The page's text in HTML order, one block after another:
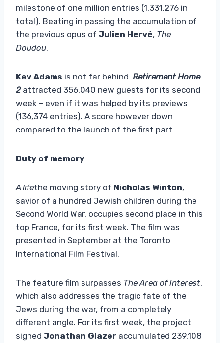
milestone of one million entries (1,331,276 in
total). Beating in passing the accumulation of
the previous opus of Julien Hervé, The
Doudou.
Kev Adams is not far behind. Retirement Home
2attracted 356,040 new guests for its second
week – even if it was helped by its previews
(136,374 entries). A score however down
compared to the launch of the first part.
Duty of memory
A lifethe moving story of Nicholas Winton,
savior of a hundred Jewish children during the
Second World War, occupies second place in this
top France, for its first week. The film was
presented in September at the Toronto
International Film Festival.
The feature film surpasses The Area of ​​Interest,
which also addresses the tragic fate of the
Jews during the war, from a completely
different angle. For its first week, the project
signed Jonathan Glazer accumulated 239,108